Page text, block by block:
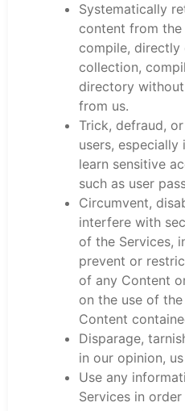
Systematically
content from
compile, directly
collection,
directory
from us.
Trick, defraud,
users,
learn sensitive
such as user
Circumvent,
interfere with
of the Services,
prevent or
of any Content
on the use of
Content
Disparage,
in our opinion,
Use any
Services in